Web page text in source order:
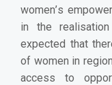
women’s
in the
expected that
of women in
access to